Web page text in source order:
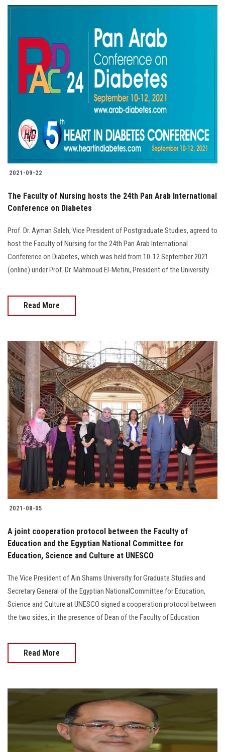
2021-09-22
The Faculty of Nursing hosts the 24th Pan Arab International
Conference on Diabetes
Prof. Dr. Ayman Saleh, Vice President of Postgraduate Studies, agreed to
host the Faculty of Nursing for the 24th Pan Arab International
Conference on Diabetes, which was held from 10-12 September 2021
(online) under Prof. Dr. Mahmoud El-Metini, President of the University.
Read More
2021-08-05
A joint cooperation protocol between the Faculty of
Education and the Egyptian National Committee for
Education, Science and Culture at UNESCO
The Vice President of Ain Shams University for Graduate Studies and
Secretary General of the Egyptian NationalCommittee for Education,
Science and Culture at UNESCO signed a cooperation protocol between
the two sides, in the presence of Dean of the Faculty of Education
Read More